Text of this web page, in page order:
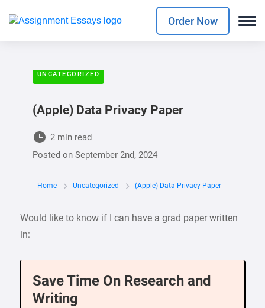
Order Now
UNCATEGORIZED
(Apple) Data Privacy Paper
2 min read
Posted on September 2nd, 2024
Home Uncategorized (Apple) Data Privacy Paper
Would like to know if I can have a grad paper written
in:
Save Time On Research and
Writing